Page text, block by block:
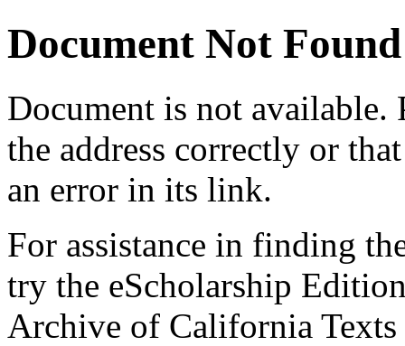
Document Not Found
Document is not available.
the address correctly or
an error in its link.
For assistance in finding
try the eScholarship
Archive of California Texts